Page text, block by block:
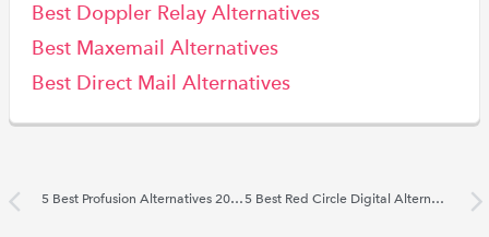
Best Doppler Relay Alternatives
Best Maxemail Alternatives
Best Direct Mail Alternatives
5 Best Profusion Alternatives 2022 5 Best Red Circle Digital Alternatives 2022